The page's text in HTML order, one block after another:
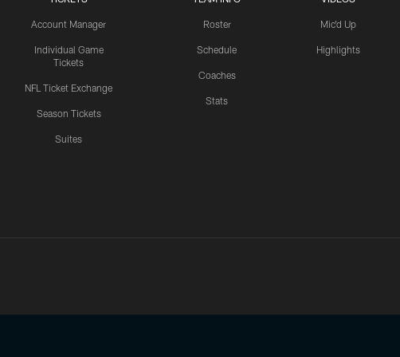
Account Manager
Individual Game
Tickets
NFL Ticket Exchange
Season Tickets
Suites
Roster
Schedule
Coaches
Stats
Mic'd Up
Highlights